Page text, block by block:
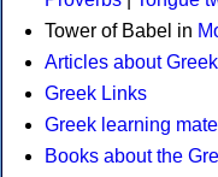
Tower of Babel in
Articles about Greek
Greek Links
Greek learning
Books about the